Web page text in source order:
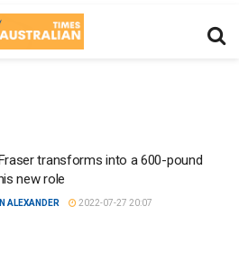
transforms into a 600-pound
new role
ALEXANDER 2022-07-27 20:07